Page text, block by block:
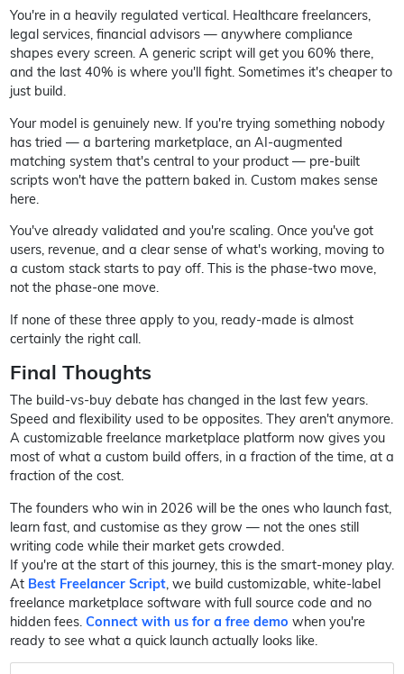
You're in a heavily regulated vertical. Healthcare freelancers,
legal services, financial advisors — anywhere compliance
shapes every screen. A generic script will get you 60% there,
and the last 40% is where you'll fight. Sometimes it's cheaper to
just build.
Your model is genuinely new. If you're trying something nobody
has tried — a bartering marketplace, an AI-augmented
matching system that's central to your product — pre-built
scripts won't have the pattern baked in. Custom makes sense
here.
You've already validated and you're scaling. Once you've got
users, revenue, and a clear sense of what's working, moving to
a custom stack starts to pay off. This is the phase-two move,
not the phase-one move.
If none of these three apply to you, ready-made is almost
certainly the right call.
Final Thoughts
The build-vs-buy debate has changed in the last few years.
Speed and flexibility used to be opposites. They aren't anymore.
A customizable freelance marketplace platform now gives you
most of what a custom build offers, in a fraction of the time, at a
fraction of the cost.
The founders who win in 2026 will be the ones who launch fast,
learn fast, and customise as they grow — not the ones still
writing code while their market gets crowded.
If you're at the start of this journey, this is the smart-money play.
At Best Freelancer Script, we build customizable, white-label
freelance marketplace software with full source code and no
hidden fees. Connect with us for a free demo when you're
ready to see what a quick launch actually looks like.